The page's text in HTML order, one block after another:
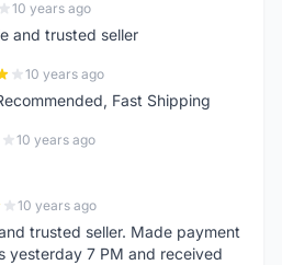
10 years ago
and trusted seller
10 years ago
Fast Shipping
10 years ago
10 years ago
trusted seller. Made payment
yesterday 7 PM and received